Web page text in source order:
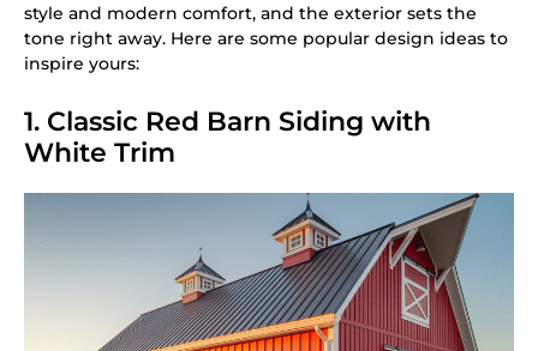
style and modern comfort, and the exterior sets the
tone right away. Here are some popular design ideas to
inspire yours:
1. Classic Red Barn Siding with
White Trim